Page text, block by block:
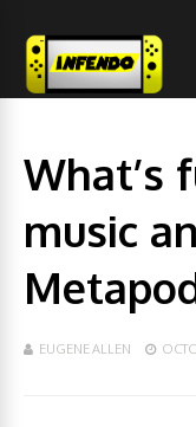
What’s
music
EUGENE ALLEN